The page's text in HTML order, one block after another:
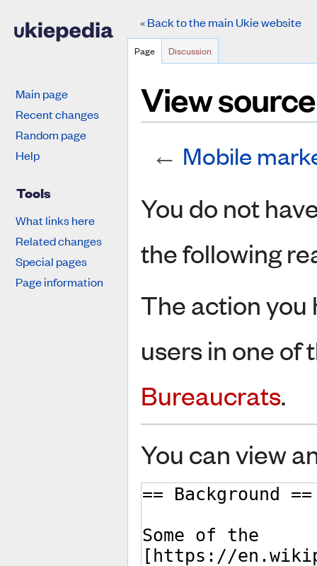
View
← Mobile
You do not
the following
The action you
users in one of
Bureaucrats.
You can view
« Back to the main Ukie website
Page Discussion
Main page
Recent changes
Random page
Help
Tools
What links here
Related changes
Special pages
Page information